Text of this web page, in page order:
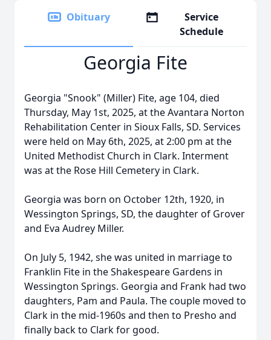
Obituary
Service
Schedule
Georgia Fite
Georgia "Snook" (Miller) Fite, age 104, died
Thursday, May 1st, 2025, at the Avantara Norton
Rehabilitation Center in Sioux Falls, SD. Services
were held on May 6th, 2025, at 2:00 pm at the
United Methodist Church in Clark. Interment
was at the Rose Hill Cemetery in Clark.
Georgia was born on October 12th, 1920, in
Wessington Springs, SD, the daughter of Grover
and Eva Audrey Miller.
On July 5, 1942, she was united in marriage to
Franklin Fite in the Shakespeare Gardens in
Wessington Springs. Georgia and Frank had two
daughters, Pam and Paula. The couple moved to
Clark in the mid-1960s and then to Presho and
finally back to Clark for good.